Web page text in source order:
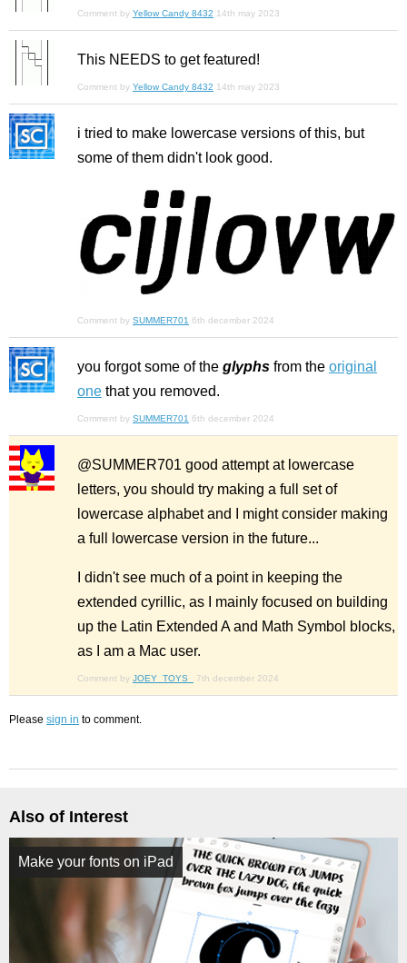
Comment by Yellow Candy 8432 14th may 2023
This NEEDS to get featured!
Comment by Yellow Candy 8432 14th may 2023
i tried to make lowercase versions of this, but
some of them didn't look good.
Comment by SUMMER701 6th december 2024
you forgot some of the glyphs from the original
one that you removed.
Comment by SUMMER701 6th december 2024
@SUMMER701 good attempt at lowercase
letters, you should try making a full set of
lowercase alphabet and I might consider making
a full lowercase version in the future...
I didn't see much of a point in keeping the
extended cyrillic, as I mainly focused on building
up the Latin Extended A and Math Symbol blocks,
as I am a Mac user.
Comment by JOEY_TOYS_ 7th december 2024
Please sign in to comment.
Also of Interest
Make your fonts on iPad